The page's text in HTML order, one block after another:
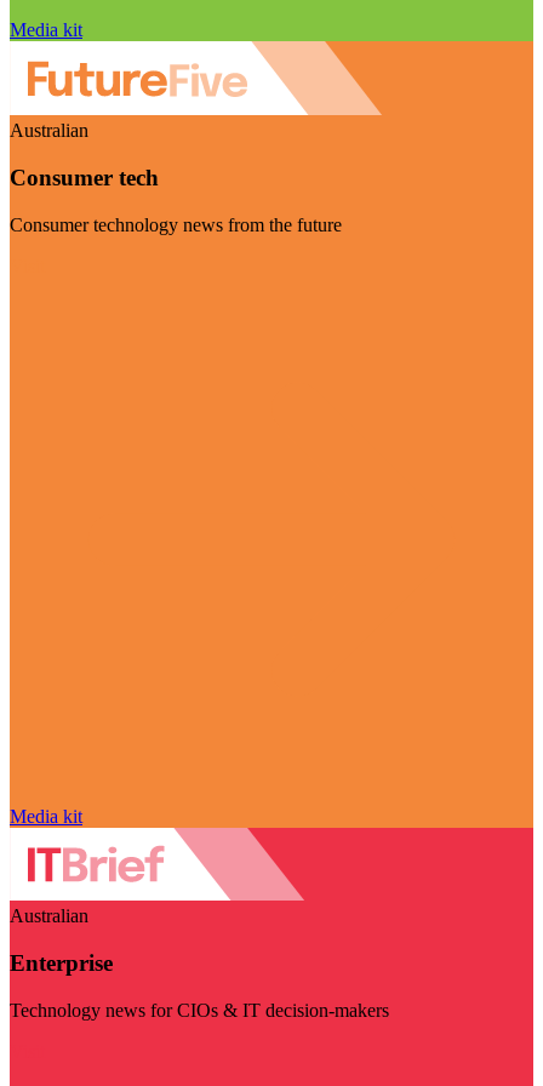
Media kit
Australian
Consumer tech
Consumer technology news from the future
Media kit
Australian
Enterprise
Technology news for CIOs & IT decision-makers